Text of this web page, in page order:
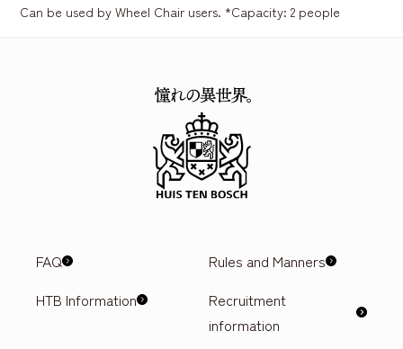
Can be used by Wheel Chair users. *Capacity: 2 people
FAQ
Rules and Manners
HTB Information
Recruitment
information